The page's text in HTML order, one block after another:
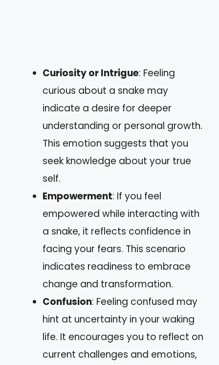
Curiosity or Intrigue: Feeling
curious about a snake may
indicate a desire for deeper
understanding or personal growth.
This emotion suggests that you
seek knowledge about your true
self.
Empowerment: If you feel
empowered while interacting with
a snake, it reflects confidence in
facing your fears. This scenario
indicates readiness to embrace
change and transformation.
Confusion: Feeling confused may
hint at uncertainty in your waking
life. It encourages you to reflect on
current challenges and emotions,